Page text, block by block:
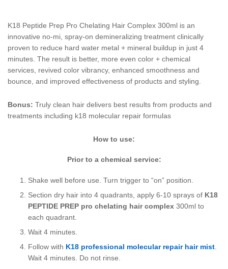
K18 Peptide Prep Pro Chelating Hair Complex 300ml is an
innovative no-mi, spray-on demineralizing treatment clinically
proven to reduce hard water metal + mineral buildup in just 4
minutes. The result is better, more even color + chemical
services, revived color vibrancy, enhanced smoothness and
bounce, and improved effectiveness of products and styling.
Bonus: Truly clean hair delivers best results from products and
treatments including k18 molecular repair formulas
How to use:
Prior to a chemical service:
Shake well before use. Turn trigger to “on” position.
Section dry hair into 4 quadrants, apply 6-10 sprays of K18
PEPTIDE PREP pro chelating hair complex 300ml to
each quadrant.
Wait 4 minutes.
Follow with K18 professional molecular repair hair mist
Wait 4 minutes. Do not rinse.